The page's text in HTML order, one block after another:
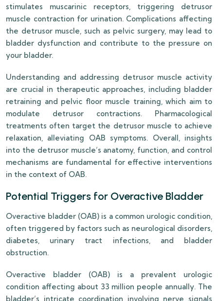
stimulates muscarinic receptors, triggering detrusor
muscle contraction for urination. Complications affecting
the detrusor muscle, such as pelvic surgery, may lead to
bladder dysfunction and contribute to the pressure on
your bladder.
Understanding and addressing detrusor muscle activity
are crucial in therapeutic approaches, including bladder
retraining and pelvic floor muscle training, which aim to
modulate detrusor contractions. Pharmacological
treatments often target the detrusor muscle to achieve
relaxation, alleviating OAB symptoms. Overall, insights
into the detrusor muscle’s anatomy, function, and control
mechanisms are fundamental for effective interventions
in the context of OAB.
Potential Triggers for Overactive Bladder
Overactive bladder (OAB) is a common urologic condition,
often triggered by factors such as neurological disorders,
diabetes, urinary tract infections, and bladder
obstruction.
Overactive bladder (OAB) is a prevalent urologic
condition affecting about 33 million people annually. The
bladder’s intricate coordination involving nerve signals